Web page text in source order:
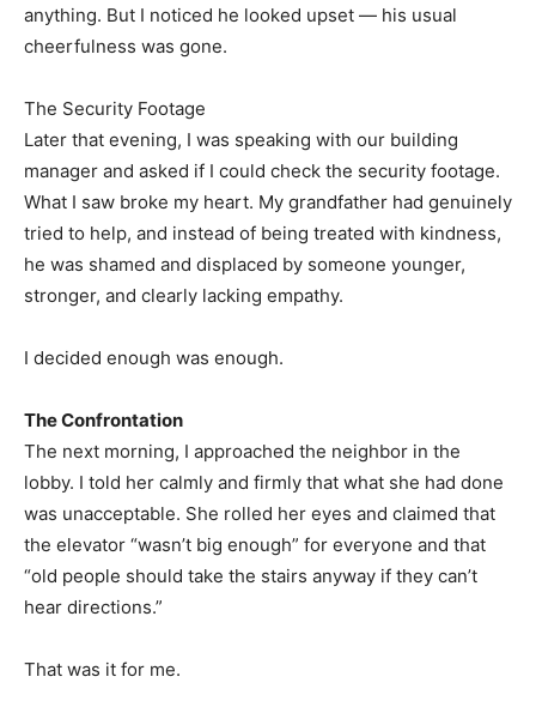
anything. But I noticed he looked upset — his usual
cheerfulness was gone.
The Security Footage
Later that evening, I was speaking with our building
manager and asked if I could check the security footage.
What I saw broke my heart. My grandfather had genuinely
tried to help, and instead of being treated with kindness,
he was shamed and displaced by someone younger,
stronger, and clearly lacking empathy.
I decided enough was enough.
The Confrontation
The next morning, I approached the neighbor in the
lobby. I told her calmly and firmly that what she had done
was unacceptable. She rolled her eyes and claimed that
the elevator “wasn’t big enough” for everyone and that
“old people should take the stairs anyway if they can’t
hear directions.”
That was it for me.